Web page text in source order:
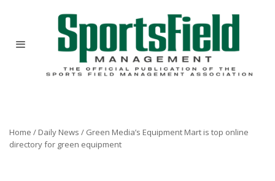
Home / Daily News / Green Media’s Equipment Mart is top online
directory for green equipment